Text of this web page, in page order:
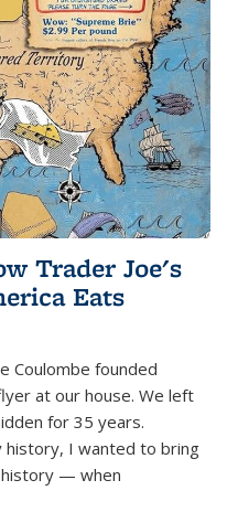
Trader Joe's
Eats
Coulombe founded
at our house. We left
for 35 years.
history, I wanted to bring
history — when